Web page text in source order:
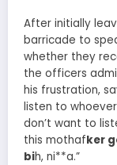
After initially
barricade to
whether they
the officers
his frustration,
listen to
don’t want to
this mothafker
bih, ni**a.”